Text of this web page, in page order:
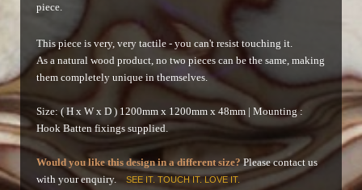
piece.
This piece is very, very tactile - you can't resist touching it.
As a natural wood product, no two pieces can be the same, making
them completely unique in themselves.
Size: ( H x W x D ) 1200mm x 1200mm x 48mm | Mounting :
Hook Batten fixings supplied.
Would you like this design in a different size?Please contact us
with your enquiry.
SEE IT. TOUCH IT. LOVE IT.